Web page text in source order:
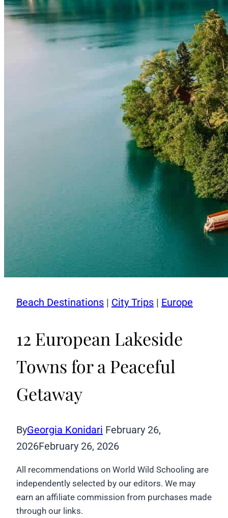
Beach Destinations | City Trips | Europe
12 European Lakeside
Towns for a Peaceful
Getaway
ByGeorgia Konidari February 26,
2026February 26, 2026
All recommendations on World Wild Schooling are
independently selected by our editors. We may
earn an affiliate commission from purchases made
through our links.